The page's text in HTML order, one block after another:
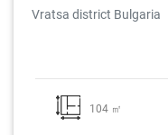
Vratsa district Bulgaria
104 ㎡